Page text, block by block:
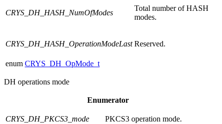
CRYS_DH_HASH_NumOfModes
Total number of HASH
modes.
CRYS_DH_HASH_OperationModeLast Reserved.
enum CRYS_DH_OpMode_t
DH operations mode
Enumerator
CRYS_DH_PKCS3_mode PKCS3 operation mode.